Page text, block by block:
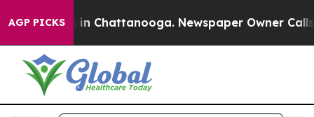
AGP PICKS
Chaos in Chattanooga. Newspaper Owner Calls